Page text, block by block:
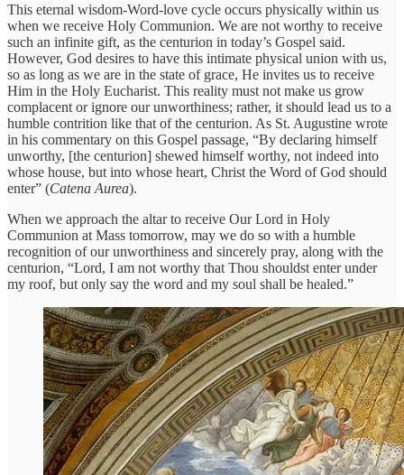
This eternal wisdom-Word-love cycle occurs physically within us
when we receive Holy Communion. We are not worthy to receive
such an infinite gift, as the centurion in today’s Gospel said.
However, God desires to have this intimate physical union with us,
so as long as we are in the state of grace, He invites us to receive
Him in the Holy Eucharist. This reality must not make us grow
complacent or ignore our unworthiness; rather, it should lead us to a
humble contrition like that of the centurion. As St. Augustine wrote
in his commentary on this Gospel passage, “By declaring himself
unworthy, [the centurion] shewed himself worthy, not indeed into
whose house, but into whose heart, Christ the Word of God should
enter” (Catena Aurea).
When we approach the altar to receive Our Lord in Holy
Communion at Mass tomorrow, may we do so with a humble
recognition of our unworthiness and sincerely pray, along with the
centurion, “Lord, I am not worthy that Thou shouldst enter under
my roof, but only say the word and my soul shall be healed.”